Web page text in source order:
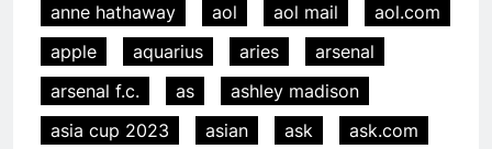
anne hathaway
aol aol mail
aol.com
apple
aquarius aries
arsenal
arsenal f.c.
as
ashley madison
asia cup 2023
asian ask ask.com